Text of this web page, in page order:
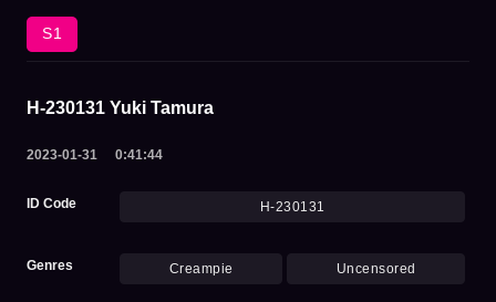
S1
H-230131 Yuki Tamura
2023-01-31 0:41:44
ID Code H-230131
Genres Creampie Uncensored